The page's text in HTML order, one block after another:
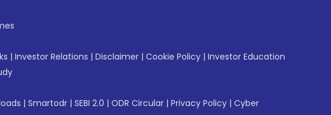
| Investor Relations | Disclaimer | Cookie Policy | Investor Education
| Smartodr | SEBI 2.0 | ODR Circular | Privacy Policy | Cyber